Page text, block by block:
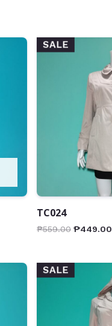
SALE
TC024
₱559.00 ₱449.00
SALE